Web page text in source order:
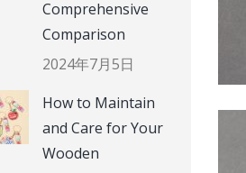
Comprehensive
Comparison
2024年7月5日
How to Maintain
and Care for Your
Wooden